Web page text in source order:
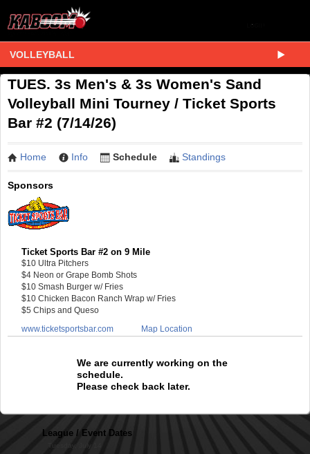
VOLLEYBALL
TUES. 3s Men's & 3s Women's Sand
Volleyball Mini Tourney / Ticket Sports
Bar #2 (7/14/26)
Home Info Schedule Standings
Sponsors
Ticket Sports Bar #2 on 9 Mile
$10 Ultra Pitchers
$4 Neon or Grape Bomb Shots
$10 Smash Burger w/ Fries
$10 Chicken Bacon Ranch Wrap w/ Fries
$5 Chips and Queso
www.ticketsportsbar.com
Map Location
We are currently working on the
schedule.
Please check back later.
League / Event Dates
Tuesday, July 14